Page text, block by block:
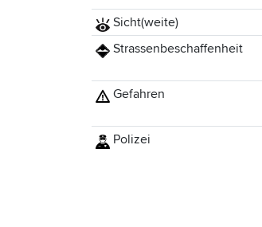
Sicht(weite)
Strassenbeschaffenheit
Gefahren
Polizei